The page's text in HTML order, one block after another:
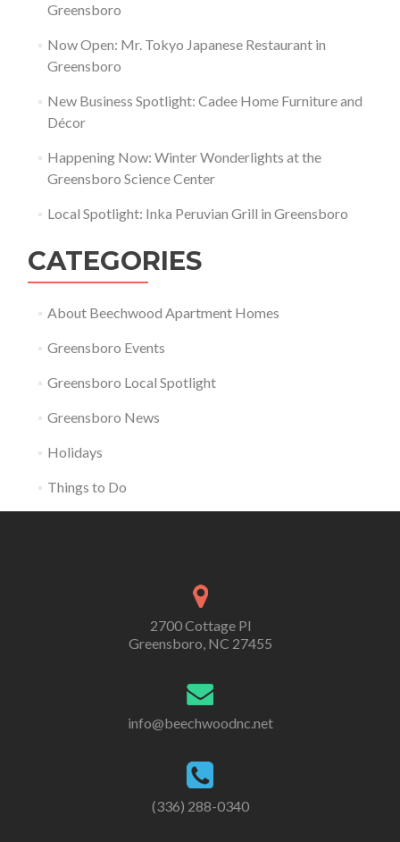
Greensboro
Now Open: Mr. Tokyo Japanese Restaurant in
Greensboro
New Business Spotlight: Cadee Home Furniture and
Décor
Happening Now: Winter Wonderlights at the
Greensboro Science Center
Local Spotlight: Inka Peruvian Grill in Greensboro
CATEGORIES
About Beechwood Apartment Homes
Greensboro Events
Greensboro Local Spotlight
Greensboro News
Holidays
Things to Do
2700 Cottage Pl
Greensboro, NC 27455
info@beechwoodnc.net
(336) 288-0340